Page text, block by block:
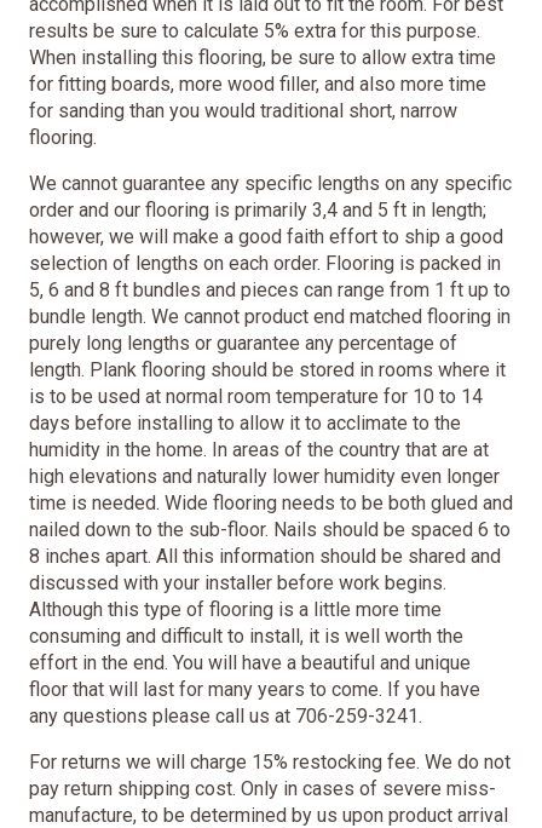
results be sure to calculate 5% extra for this purpose.
When installing this flooring, be sure to allow extra time
for fitting boards, more wood filler, and also more time
for sanding than you would traditional short, narrow
flooring.
We cannot guarantee any specific lengths on any specific
order and our flooring is primarily 3,4 and 5 ft in length;
however, we will make a good faith effort to ship a good
selection of lengths on each order. Flooring is packed in
5, 6 and 8 ft bundles and pieces can range from 1 ft up to
bundle length. We cannot product end matched flooring in
purely long lengths or guarantee any percentage of
length. Plank flooring should be stored in rooms where it
is to be used at normal room temperature for 10 to 14
days before installing to allow it to acclimate to the
humidity in the home. In areas of the country that are at
high elevations and naturally lower humidity even longer
time is needed. Wide flooring needs to be both glued and
nailed down to the sub-floor. Nails should be spaced 6 to
8 inches apart. All this information should be shared and
discussed with your installer before work begins.
Although this type of flooring is a little more time
consuming and difficult to install, it is well worth the
effort in the end. You will have a beautiful and unique
floor that will last for many years to come. If you have
any questions please call us at 706-259-3241.
For returns we will charge 15% restocking fee. We do not
pay return shipping cost. Only in cases of severe miss-
manufacture, to be determined by us upon product arrival